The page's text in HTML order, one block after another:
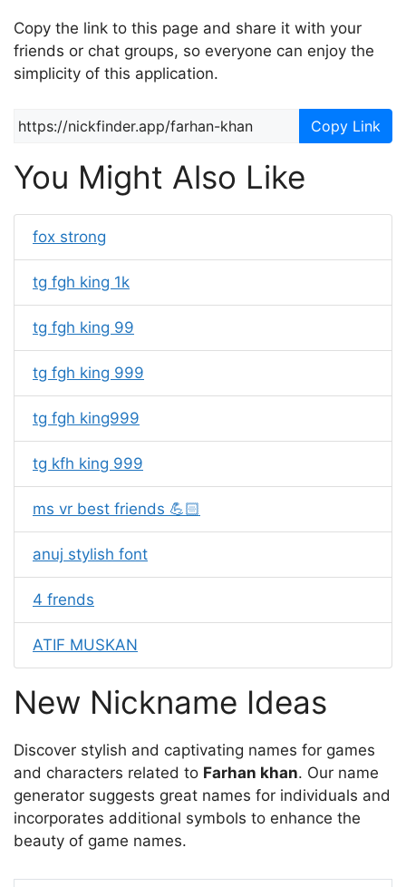
Copy the link to this page and share it with your
friends or chat groups, so everyone can enjoy the
simplicity of this application.
Copy Link
You Might Also Like
fox strong
tg fgh king 1k
tg fgh king 99
tg fgh king 999
tg fgh king999
tg kfh king 999
ms vr best friends 💪🏻
anuj stylish font
4 frends
ATIF MUSKAN
New Nickname Ideas
Discover stylish and captivating names for games
and characters related to Farhan khan. Our name
generator suggests great names for individuals and
incorporates additional symbols to enhance the
beauty of game names.